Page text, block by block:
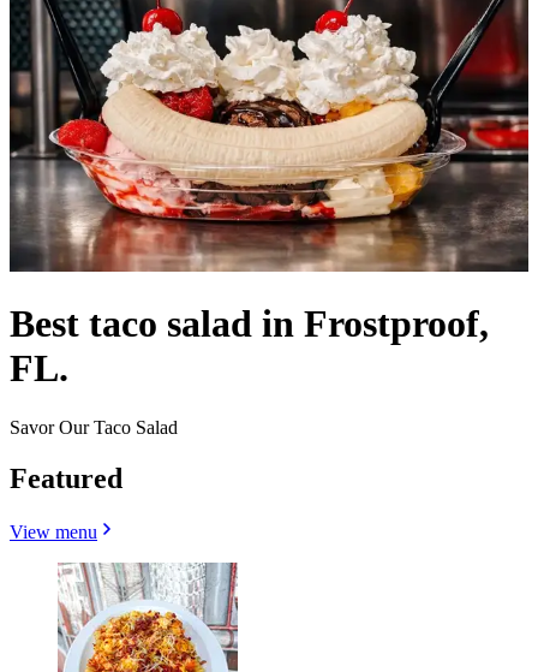
Best taco salad in Frostproof,
FL.
Savor Our Taco Salad
Featured
View menu